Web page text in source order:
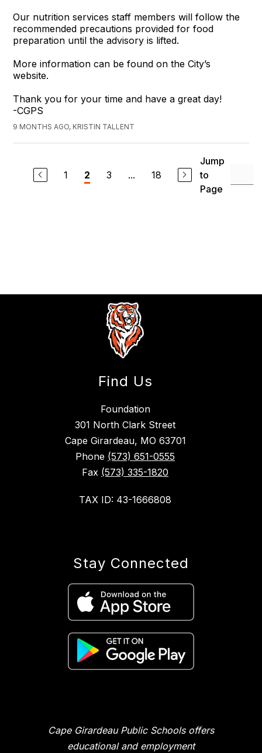
Our nutrition services staff members will follow the
recommended precautions provided for food
preparation until the advisory is lifted.
More information can be found on the City’s
website.
Thank you for your time and have a great day!
-CGPS
9 MONTHS AGO, KRISTIN TALLENT
1 2 3 ... 18
Jump
to
Page
Find Us
Foundation
301 North Clark Street
Cape Girardeau, MO 63701
Phone (573) 651-0555
Fax (573) 335-1820
TAX ID: 43-1666808
Stay Connected
Cape Girardeau Public Schools offers
educational and employment